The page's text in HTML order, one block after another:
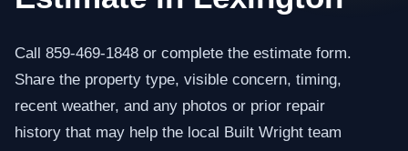
Call 859-469-1848 or complete the estimate form.
Share the property type, visible concern, timing,
recent weather, and any photos or prior repair
history that may help the local Built Wright team